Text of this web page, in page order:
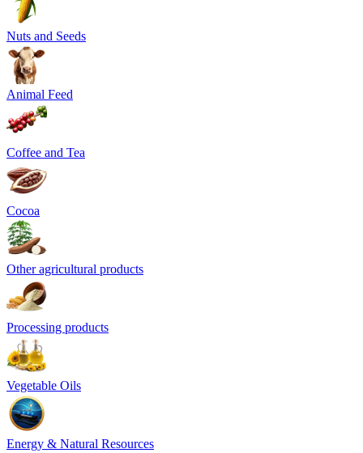
Nuts and Seeds
Animal Feed
Coffee and Tea
Cocoa
Other agricultural products
Processing products
Vegetable Oils
Energy & Natural Resources